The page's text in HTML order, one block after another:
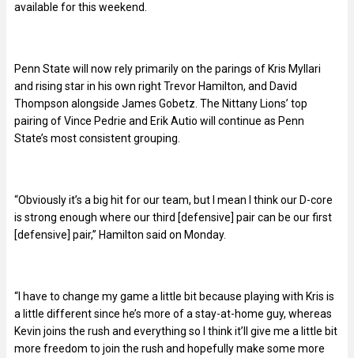
available for this weekend.
Penn State will now rely primarily on the parings of Kris Myllari
and rising star in his own right Trevor Hamilton, and David
Thompson alongside James Gobetz. The Nittany Lions’ top
pairing of Vince Pedrie and Erik Autio will continue as Penn
State’s most consistent grouping.
“Obviously it’s a big hit for our team, but I mean I think our D-core
is strong enough where our third [defensive] pair can be our first
[defensive] pair,” Hamilton said on Monday.
“I have to change my game a little bit because playing with Kris is
a little different since he’s more of a stay-at-home guy, whereas
Kevin joins the rush and everything so I think it’ll give me a little bit
more freedom to join the rush and hopefully make some more